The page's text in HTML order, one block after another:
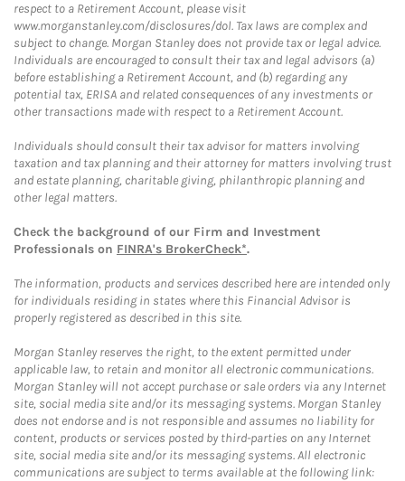
respect to a Retirement Account, please visit
www.morganstanley.com/disclosures/dol. Tax laws are complex and
subject to change. Morgan Stanley does not provide tax or legal advice.
Individuals are encouraged to consult their tax and legal advisors (a)
before establishing a Retirement Account, and (b) regarding any
potential tax, ERISA and related consequences of any investments or
other transactions made with respect to a Retirement Account.
Individuals should consult their tax advisor for matters involving
taxation and tax planning and their attorney for matters involving trust
and estate planning, charitable giving, philanthropic planning and
other legal matters.
Check the background of our Firm and Investment
Professionals on FINRA's BrokerCheck*.
The information, products and services described here are intended only
for individuals residing in states where this Financial Advisor is
properly registered as described in this site.
Morgan Stanley reserves the right, to the extent permitted under
applicable law, to retain and monitor all electronic communications.
Morgan Stanley will not accept purchase or sale orders via any Internet
site, social media site and/or its messaging systems. Morgan Stanley
does not endorse and is not responsible and assumes no liability for
content, products or services posted by third-parties on any Internet
site, social media site and/or its messaging systems. All electronic
communications are subject to terms available at the following link: